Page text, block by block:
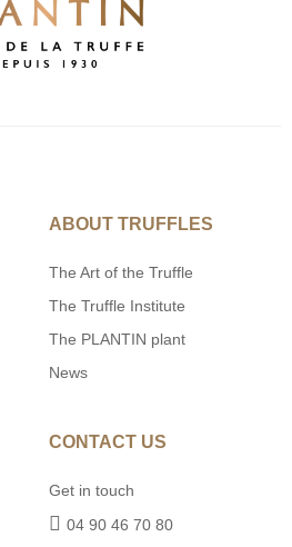
ABOUT TRUFFLES
The Art of the Truffle
The Truffle Institute
The PLANTIN plant
News
CONTACT US
Get in touch
04 90 46 70 80